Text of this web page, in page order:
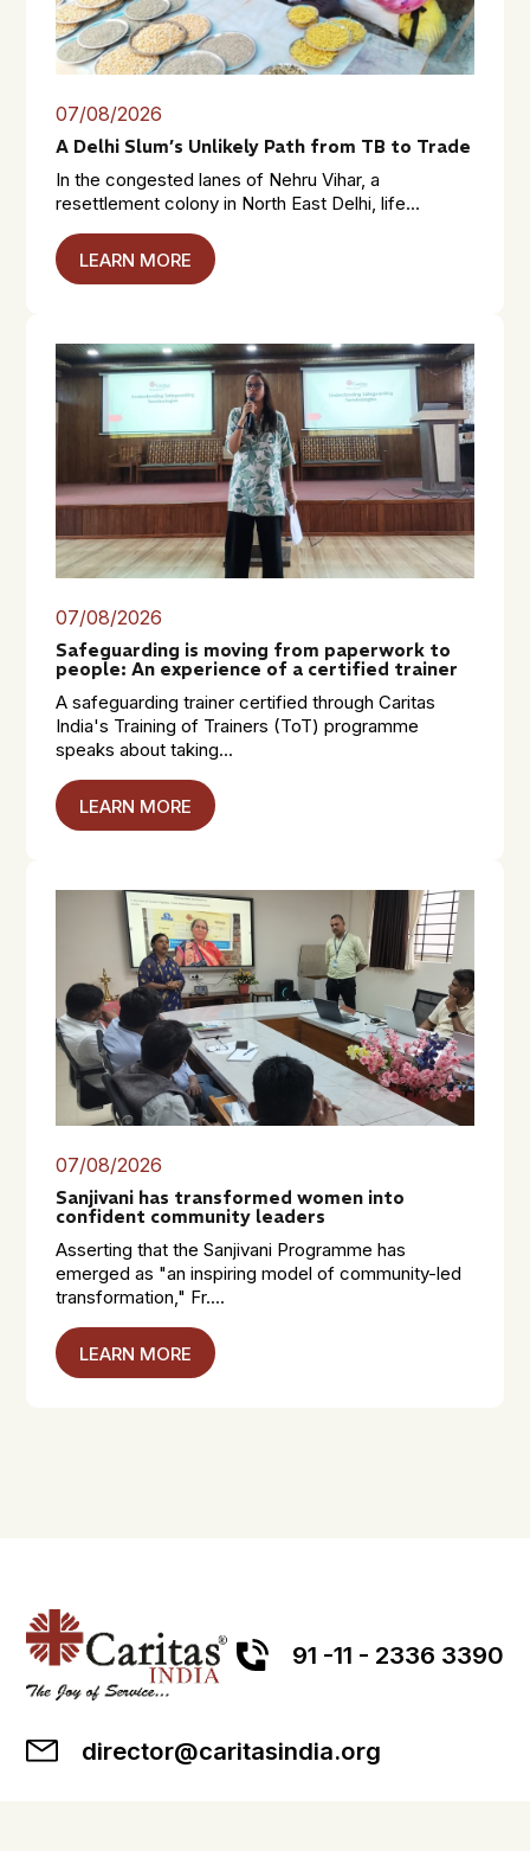
07/08/2026
A Delhi Slum’s Unlikely Path from TB to Trade
In the congested lanes of Nehru Vihar, a
resettlement colony in North East Delhi, life...
LEARN MORE
07/08/2026
Safeguarding is moving from paperwork to
people: An experience of a certified trainer
A safeguarding trainer certified through Caritas
India's Training of Trainers (ToT) programme
speaks about taking...
LEARN MORE
07/08/2026
Sanjivani has transformed women into
confident community leaders
Asserting that the Sanjivani Programme has
emerged as "an inspiring model of community-led
transformation," Fr....
LEARN MORE
91 -11 - 2336 3390
director@caritasindia.org